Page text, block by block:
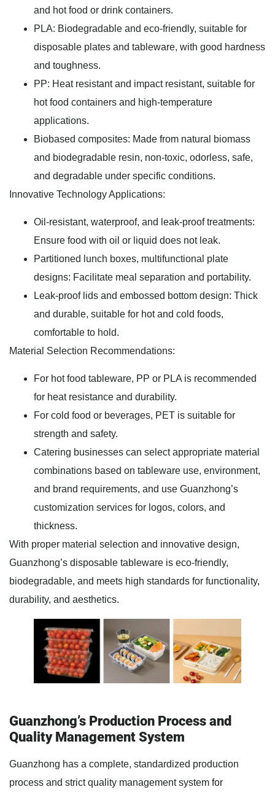
and hot food or drink containers.
PLA: Biodegradable and eco-friendly, suitable for
disposable plates and tableware, with good hardness
and toughness.
PP: Heat resistant and impact resistant, suitable for
hot food containers and high-temperature
applications.
Biobased composites: Made from natural biomass
and biodegradable resin, non-toxic, odorless, safe,
and degradable under specific conditions.
Innovative Technology Applications:
Oil-resistant, waterproof, and leak-proof treatments:
Ensure food with oil or liquid does not leak.
Partitioned lunch boxes, multifunctional plate
designs: Facilitate meal separation and portability.
Leak-proof lids and embossed bottom design: Thick
and durable, suitable for hot and cold foods,
comfortable to hold.
Material Selection Recommendations:
For hot food tableware, PP or PLA is recommended
for heat resistance and durability.
For cold food or beverages, PET is suitable for
strength and safety.
Catering businesses can select appropriate material
combinations based on tableware use, environment,
and brand requirements, and use Guanzhong’s
customization services for logos, colors, and
thickness.
With proper material selection and innovative design,
Guanzhong’s disposable tableware is eco-friendly,
biodegradable, and meets high standards for functionality,
durability, and aesthetics.
Guanzhong’s Production Process and
Quality Management System
Guanzhong has a complete, standardized production
process and strict quality management system for